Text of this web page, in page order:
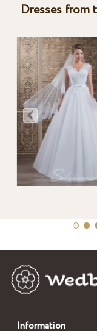
Dresses
Information